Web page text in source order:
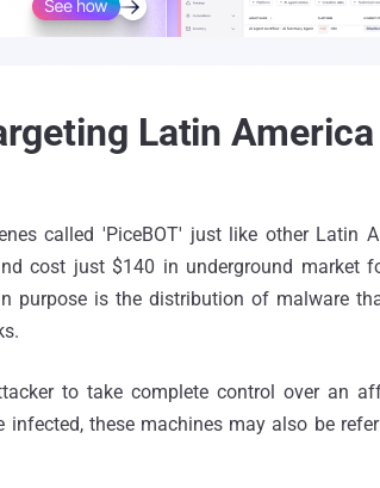
Latin
called 'PiceBOT' just like other Latin
cost just $140 in underground market
purpose is the distribution of malware
to take complete control over an
these machines may also be